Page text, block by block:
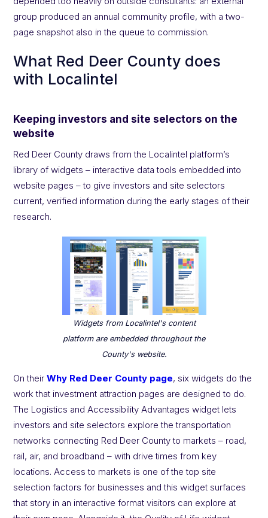
group produced an annual community profile, with a two-
page snapshot also in the queue to commission.
What Red Deer County does
with Localintel
Keeping investors and site selectors on the
website
Red Deer County draws from the Localintel platform’s
library of widgets – interactive data tools embedded into
website pages – to give investors and site selectors
current, verified information during the early stages of their
research.
Widgets from Localintel's content
platform are embedded throughout the
County's website.
On theirWhy Red Deer County page, six widgets do the
work that investment attraction pages are designed to do.
The Logistics and Accessibility Advantages widget lets
investors and site selectors explore the transportation
networks connecting Red Deer County to markets – road,
rail, air, and broadband – with drive times from key
locations. Access to markets is one of the top site
selection factors for businesses and this widget surfaces
that story in an interactive format visitors can explore at